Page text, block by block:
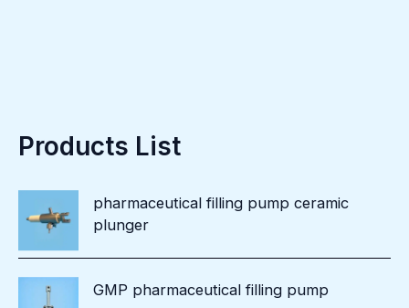
Products List
pharmaceutical filling pump ceramic
plunger
GMP pharmaceutical filling pump